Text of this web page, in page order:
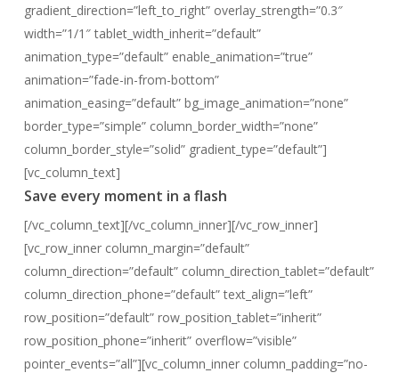
gradient_direction=”left_to_right” overlay_strength=”0.3″
width=”1/1″ tablet_width_inherit=”default”
animation_type=”default” enable_animation=”true”
animation=”fade-in-from-bottom”
animation_easing=”default” bg_image_animation=”none”
border_type=”simple” column_border_width=”none”
column_border_style=”solid” gradient_type=”default”]
[vc_column_text]
Save every moment in a flash
[/vc_column_text][/vc_column_inner][/vc_row_inner]
[vc_row_inner column_margin=”default”
column_direction=”default” column_direction_tablet=”default”
column_direction_phone=”default” text_align=”left”
row_position=”default” row_position_tablet=”inherit”
row_position_phone=”inherit” overflow=”visible”
pointer_events=”all”][vc_column_inner column_padding=”no-